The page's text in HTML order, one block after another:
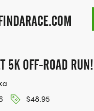
5K OFF-ROAD RUN!
$48.95